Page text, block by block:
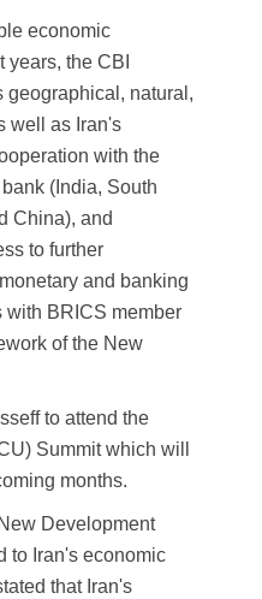
economic
years, the CBI
geographical, natural,
well as Iran's
with the
(India, South
China), and
to further
and banking
with BRICS member
of the New
to attend the
Summit which will
months.
Development
to Iran's economic
that Iran's